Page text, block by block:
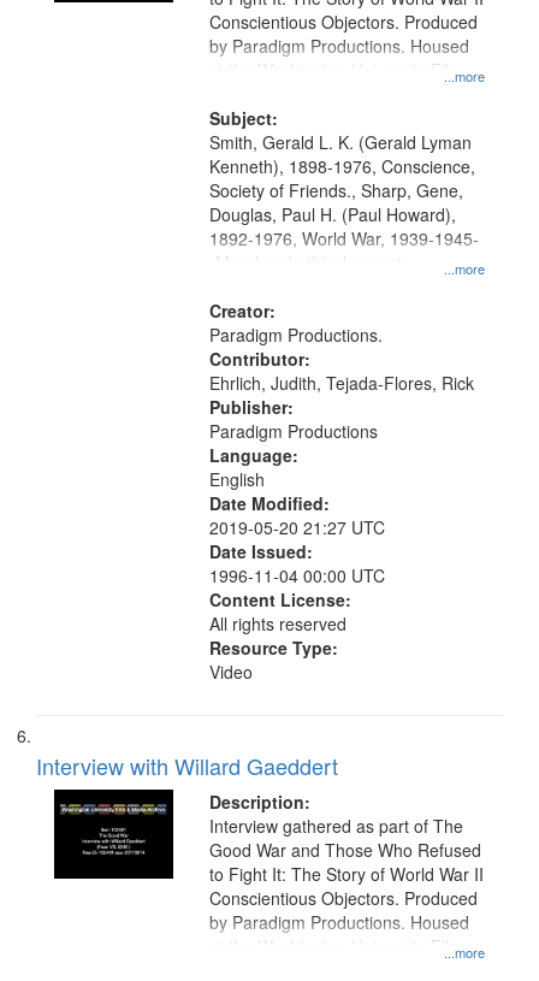
...more
Conscientious Objectors. Produced
by Paradigm Productions. Housed
at the Washington University Film
Productions Collection.
Subject:
...more
Smith, Gerald L. K. (Gerald Lyman
Kenneth), 1898-1976, Conscience,
Society of Friends., Sharp, Gene,
Douglas, Paul H. (Paul Howard),
1892-1976, World War, 1939-1945-
-Moral and ethical aspects,
Civilian Public Service, Oral History-
-United States
Creator:
Paradigm Productions.
Contributor:
Ehrlich, Judith, Tejada-Flores, Rick
Publisher:
Paradigm Productions
Language:
English
Date Modified:
2019-05-20 21:27 UTC
Date Issued:
1996-11-04 00:00 UTC
Content License:
All rights reserved
Resource Type:
Video
Interview with Willard Gaeddert
Description:
...more
Interview gathered as part of The
Good War and Those Who Refused
to Fight It: The Story of World War II
Conscientious Objectors. Produced
by Paradigm Productions. Housed
at the Washington University Film